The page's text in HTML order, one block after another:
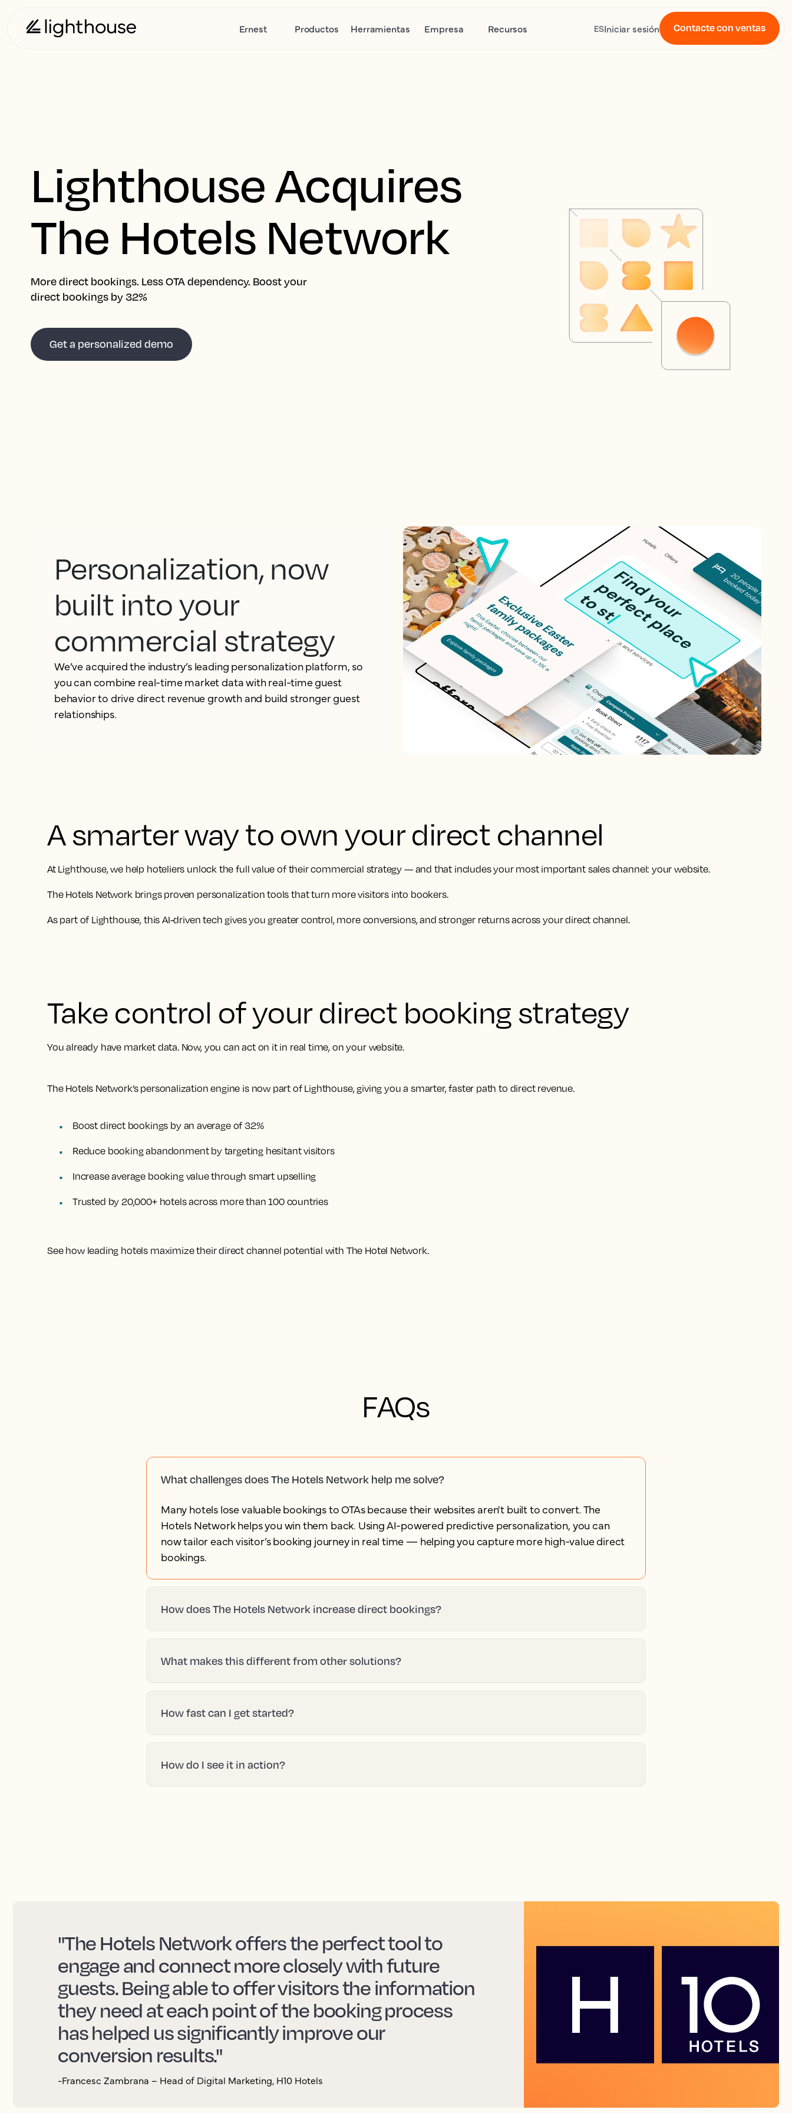
Ernest Productos Herramientas Empresa Recursos ESIniciar sesión Contacte con ventas
Lighthouse Acquires
The Hotels Network
More direct bookings. Less OTA dependency. Boost your
direct bookings by 32%
Get a personalized demo
Personalization, now
built into your
commercial strategy
We’ve acquired the industry’s leading personalization platform, so
you can combine real-time market data with real-time guest
behavior to drive direct revenue growth and build stronger guest
relationships.
A smarter way to own your direct channel
At Lighthouse, we help hoteliers unlock the full value of their commercial strategy — and that includes your most important sales channel: your website.
The Hotels Network brings proven personalization tools that turn more visitors into bookers.
As part of Lighthouse, this AI-driven tech gives you greater control, more conversions, and stronger returns across your direct channel.
Take control of your direct booking strategy
You already have market data. Now, you can act on it in real time, on your website.
The Hotels Network’s personalization engine is now part of Lighthouse, giving you a smarter, faster path to direct revenue.
Boost direct bookings by an average of 32%
Reduce booking abandonment by targeting hesitant visitors
Increase average booking value through smart upselling
Trusted by 20,000+ hotels across more than 100 countries
See how leading hotels maximize their direct channel potential with The Hotel Network.
FAQs
What challenges does The Hotels Network help me solve?
Many hotels lose valuable bookings to OTAs because their websites aren't built to convert. The
Hotels Network helps you win them back. Using AI-powered predictive personalization, you can
now tailor each visitor’s booking journey in real time — helping you capture more high-value direct
bookings.
How does The Hotels Network increase direct bookings?
What makes this different from other solutions?
How fast can I get started?
How do I see it in action?
"The Hotels Network offers the perfect tool to
engage and connect more closely with future
guests. Being able to offer visitors the information
they need at each point of the booking process
has helped us significantly improve our
conversion results."
-Francesc Zambrana – Head of Digital Marketing, H10 Hotels